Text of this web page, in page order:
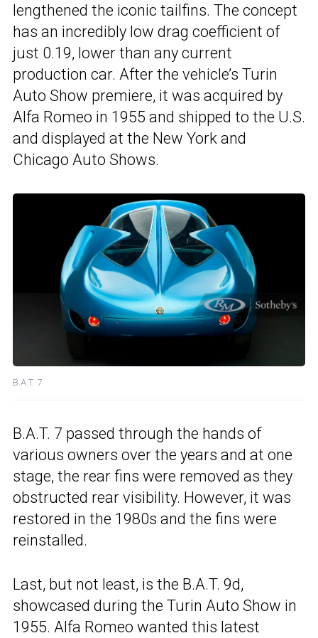
lengthened the iconic tailfins. The concept
has an incredibly low drag coefficient of
just 0.19, lower than any current
production car. After the vehicle’s Turin
Auto Show premiere, it was acquired by
Alfa Romeo in 1955 and shipped to the U.S.
and displayed at the New York and
Chicago Auto Shows.
B.A.T. 7
B.A.T. 7 passed through the hands of
various owners over the years and at one
stage, the rear fins were removed as they
obstructed rear visibility. However, it was
restored in the 1980s and the fins were
reinstalled.
Last, but not least, is the B.A.T. 9d,
showcased during the Turin Auto Show in
1955. Alfa Romeo wanted this latest